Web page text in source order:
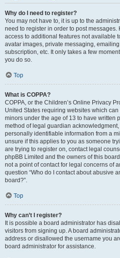
Why do I need to register?
You may not have to, it is up to the
need to register in order to post
access to additional features not available
avatar images, private messaging,
subscription, etc. It only takes a few
you do so.
Top
What is COPPA?
COPPA, or the Children’s Online Privacy
United States requiring websites which
minors under the age of 13 to have written
method of legal guardian
personally identifiable information from a
unsure if this applies to you as someone
are trying to register on, contact legal
phpBB Limited and the owners of this
not a point of contact for legal concerns of
question “Who do I contact about abusive
board?”.
Top
Why can’t I register?
It is possible a board administrator has
visitors from signing up. A board
address or disallowed the username you
board administrator for assistance.